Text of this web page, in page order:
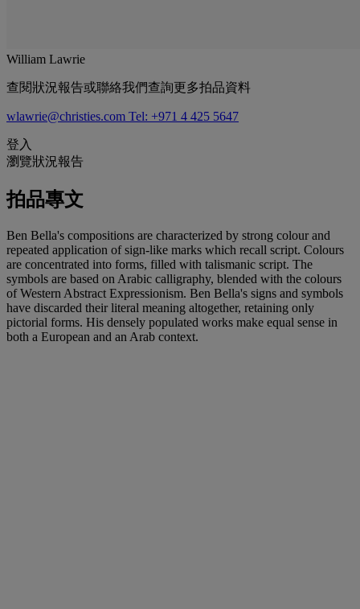
William Lawrie
查閱狀況報告或聯絡我們查詢更多拍品資料
wlawrie@christies.com Tel: +971 4 425 5647
登入
瀏覽狀況報告
拍品專文
Ben Bella's compositions are characterized by strong colour and
repeated application of sign-like marks which recall script. Colours
are concentrated into forms, filled with talismanic script. The
symbols are based on Arabic calligraphy, blended with the colours
of Western Abstract Expressionism. Ben Bella's signs and symbols
have discarded their literal meaning altogether, retaining only
pictorial forms. His densely populated works make equal sense in
both a European and an Arab context.